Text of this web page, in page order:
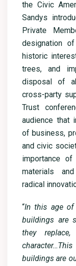
the Civic
Sandys
Private
designation
historic
trees, and
disposal of
cross-party
Trust
audience that
of business,
and civic
importance
materials
radical
“In this age of
buildings are
they
buildings are